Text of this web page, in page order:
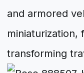
and armored
miniaturization,
transforming